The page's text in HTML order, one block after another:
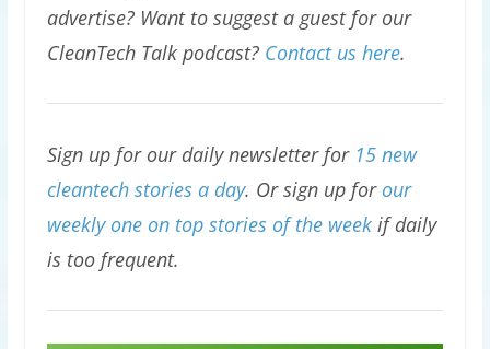
advertise? Want to suggest a guest for our
CleanTech Talk podcast? Contact us here.
Sign up for our daily newsletter for 15 new
cleantech stories a day. Or sign up for our
weekly one on top stories of the weekif daily
is too frequent.